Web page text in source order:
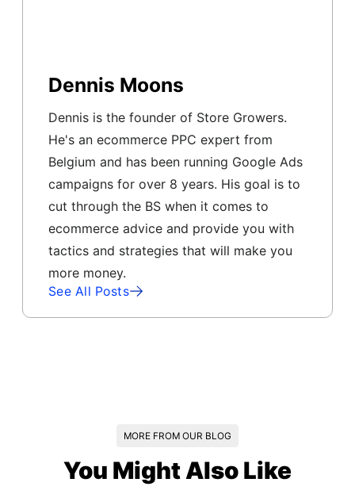
Dennis Moons
Dennis is the founder of Store Growers.
He's an ecommerce PPC expert from
Belgium and has been running Google Ads
campaigns for over 8 years. His goal is to
cut through the BS when it comes to
ecommerce advice and provide you with
tactics and strategies that will make you
more money.
See All Posts
MORE FROM OUR BLOG
You Might Also Like